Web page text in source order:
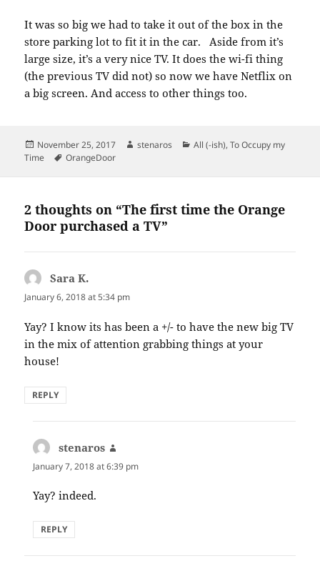
It was so big we had to take it out of the box in the
store parking lot to fit it in the car. Aside from it’s
large size, it’s a very nice TV. It does the wi-fi thing
(the previous TV did not) so now we have Netflix on
a big screen. And access to other things too.
Posted
on
November 25, 2017 Author
stenaros Categories
All (-ish),To Occupy my
Time
Tags
OrangeDoor
2 thoughts on “The first time the Orange
Door purchased a TV”
Sara K.
January 6, 2018 at 5:34 pm
Yay? I know its has been a +/- to have the new big TV
in the mix of attention grabbing things at your
house!
REPLY
stenaros
January 7, 2018 at 6:39 pm
Yay? indeed.
REPLY